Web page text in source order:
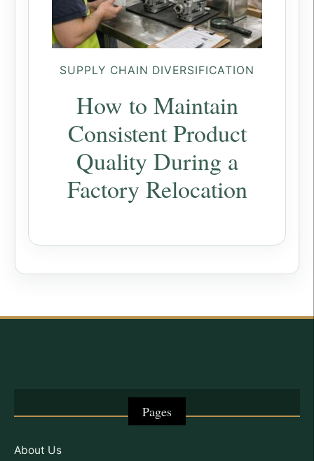
SUPPLY CHAIN DIVERSIFICATION
How to Maintain
Consistent Product
Quality During a
Factory Relocation
Pages
About Us